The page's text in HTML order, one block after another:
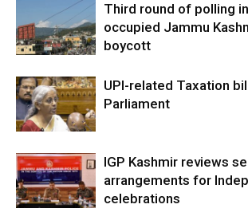
Third round of polling
occupied Jammu
boycott
UPI-related Taxation
Parliament
IGP Kashmir reviews
arrangements for
celebrations